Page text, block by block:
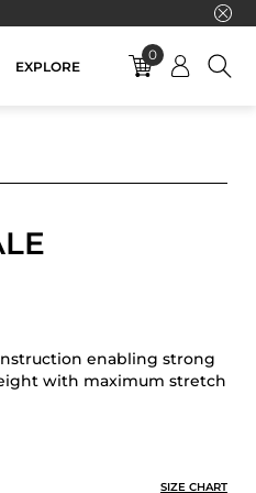
EXPLORE
0
enabling strong
with maximum stretch
SIZE CHART